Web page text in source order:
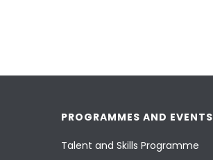
PROGRAMMES AND EVENTS
Talent and Skills Programme